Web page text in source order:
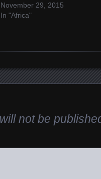
November 29, 2015
In "Africa"
not be